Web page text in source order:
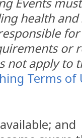
health
or
not apply to
Terms of
and